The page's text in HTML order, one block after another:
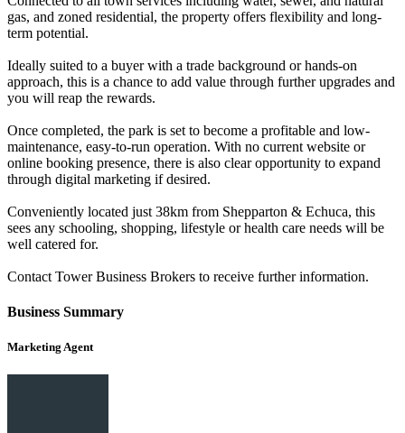
gas, and zoned residential, the property offers flexibility and long-
term potential.
Ideally suited to a buyer with a trade background or hands-on
approach, this is a chance to add value through further upgrades and
you will reap the rewards.
Once completed, the park is set to become a profitable and low-
maintenance, easy-to-run operation. With no current website or
online booking presence, there is also clear opportunity to expand
through digital marketing if desired.
Conveniently located just 38km from Shepparton & Echuca, this
sees any schooling, shopping, lifestyle or health care needs will be
well catered for.
Contact Tower Business Brokers to receive further information.
Business Summary
Marketing Agent